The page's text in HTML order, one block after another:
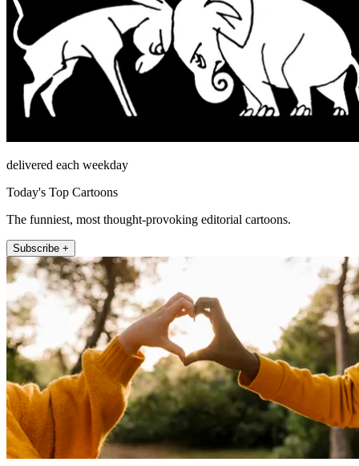
delivered each weekday
Today's Top Cartoons
The funniest, most thought-provoking editorial cartoons.
Subscribe +